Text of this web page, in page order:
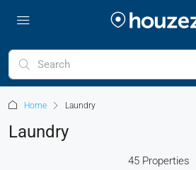
Home Laundry
Laundry
45 Properties